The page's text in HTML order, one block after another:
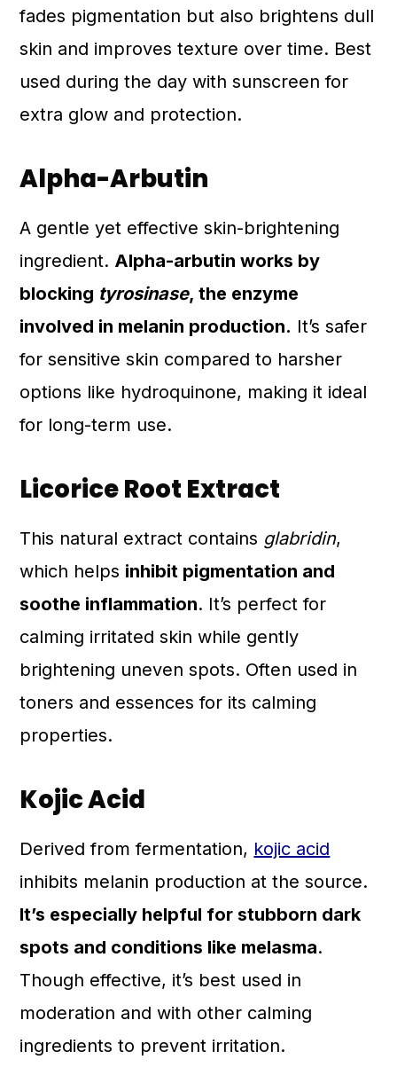
fades pigmentation but also brightens dull
skin and improves texture over time. Best
used during the day with sunscreen for
extra glow and protection.
Alpha-Arbutin
A gentle yet effective skin-brightening
ingredient. Alpha-arbutin works by
blocking tyrosinase, the enzyme
involved in melanin production. It’s safer
for sensitive skin compared to harsher
options like hydroquinone, making it ideal
for long-term use.
Licorice Root Extract
This natural extract contains glabridin,
which helps inhibit pigmentation and
soothe inflammation. It’s perfect for
calming irritated skin while gently
brightening uneven spots. Often used in
toners and essences for its calming
properties.
Kojic Acid
Derived from fermentation, kojic acid
inhibits melanin production at the source.
It’s especially helpful for stubborn dark
spots and conditions like melasma.
Though effective, it’s best used in
moderation and with other calming
ingredients to prevent irritation.